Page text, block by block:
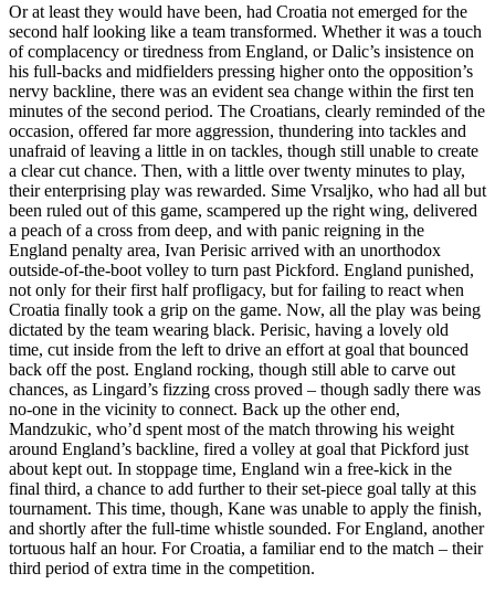
Or at least they would have been, had Croatia not emerged for the
second half looking like a team transformed. Whether it was a touch
of complacency or tiredness from England, or Dalic’s insistence on
his full-backs and midfielders pressing higher onto the opposition’s
nervy backline, there was an evident sea change within the first ten
minutes of the second period. The Croatians, clearly reminded of the
occasion, offered far more aggression, thundering into tackles and
unafraid of leaving a little in on tackles, though still unable to create
a clear cut chance. Then, with a little over twenty minutes to play,
their enterprising play was rewarded. Sime Vrsaljko, who had all but
been ruled out of this game, scampered up the right wing, delivered
a peach of a cross from deep, and with panic reigning in the
England penalty area, Ivan Perisic arrived with an unorthodox
outside-of-the-boot volley to turn past Pickford. England punished,
not only for their first half profligacy, but for failing to react when
Croatia finally took a grip on the game. Now, all the play was being
dictated by the team wearing black. Perisic, having a lovely old
time, cut inside from the left to drive an effort at goal that bounced
back off the post. England rocking, though still able to carve out
chances, as Lingard’s fizzing cross proved – though sadly there was
no-one in the vicinity to connect. Back up the other end,
Mandzukic, who’d spent most of the match throwing his weight
around England’s backline, fired a volley at goal that Pickford just
about kept out. In stoppage time, England win a free-kick in the
final third, a chance to add further to their set-piece goal tally at this
tournament. This time, though, Kane was unable to apply the finish,
and shortly after the full-time whistle sounded. For England, another
tortuous half an hour. For Croatia, a familiar end to the match – their
third period of extra time in the competition.